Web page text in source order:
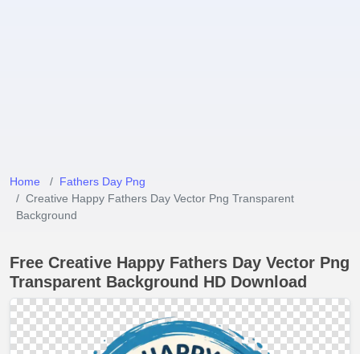
Home
Fathers Day Png
Creative Happy Fathers Day Vector Png Transparent
Background
Free Creative Happy Fathers Day Vector Png
Transparent Background HD Download